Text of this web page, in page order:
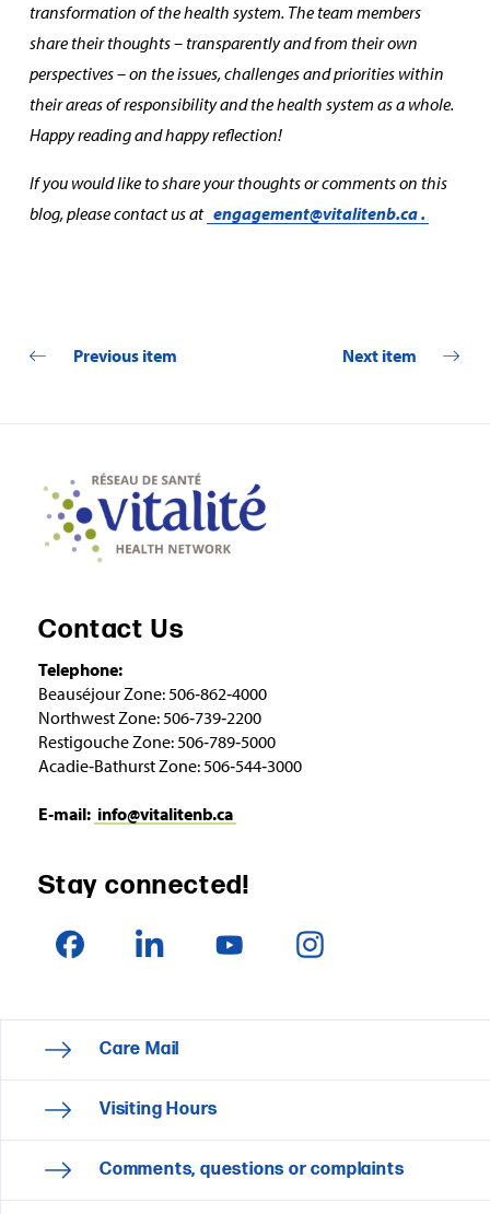
transformation of the health system. The team members
share their thoughts – transparently and from their own
perspectives – on the issues, challenges and priorities within
their areas of responsibility and the health system as a whole.
Happy reading and happy reflection!
If you would like to share your thoughts or comments on this
blog, please contact us at engagement@vitalitenb.ca.
Previous item Next item
Contact Us
Telephone:
Beauséjour Zone: 506‑862‑4000
Northwest Zone: 506‑739‑2200
Restigouche Zone: 506‑789‑5000
Acadie‑Bathurst Zone: 506‑544‑3000
E‑mail: info@vitalitenb.ca
Stay connected!
Care Mail
Visiting Hours
Comments, questions or complaints